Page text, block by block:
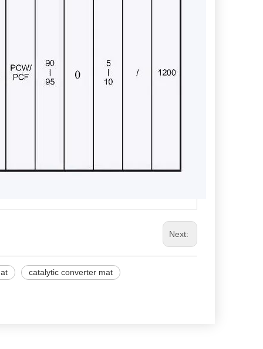
Next:
catalytic converter mat